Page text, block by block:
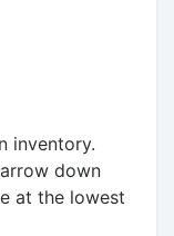
inventory.
down
at the lowest